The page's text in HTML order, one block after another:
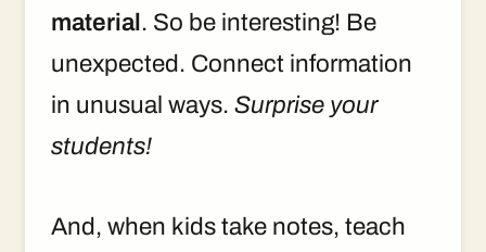
material. So be interesting! Be
unexpected. Connect information
in unusual ways. Surprise your
students!
And, when kids take notes, teach